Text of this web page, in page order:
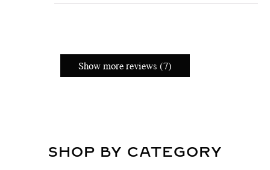
Show more reviews (7)
SHOP BY CATEGORY